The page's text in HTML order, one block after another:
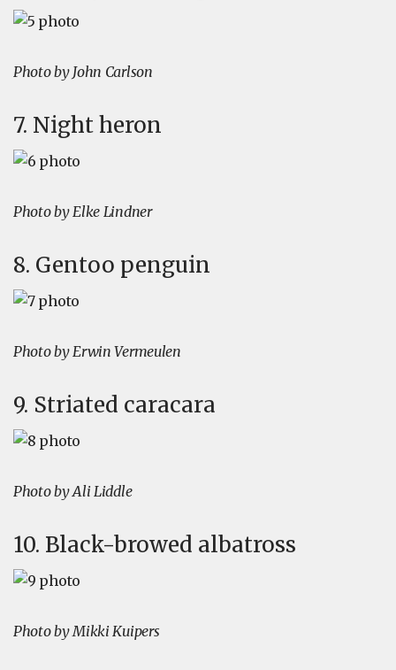
Photo by John Carlson
7. Night heron
Photo by Elke Lindner
8. Gentoo penguin
Photo by Erwin Vermeulen
9. Striated caracara
Photo by Ali Liddle
10. Black-browed albatross
Photo by Mikki Kuipers